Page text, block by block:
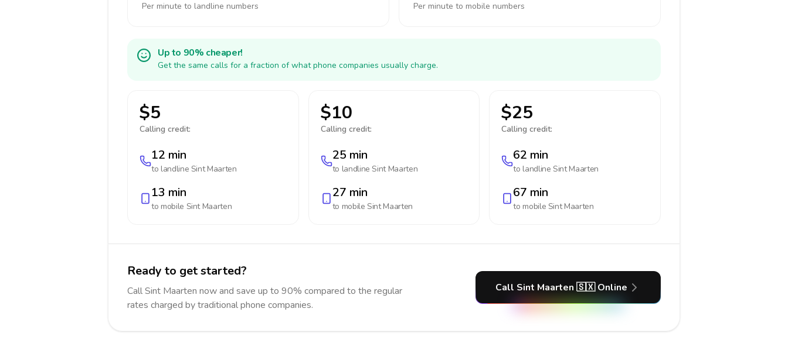
Per minute to landline numbers
Per minute to mobile numbers
Up to 90% cheaper!
Get the same calls for a fraction of what phone companies usually charge.
$5
Calling credit:
12 min
to landline Sint Maarten
13 min
to mobile Sint Maarten
$10
Calling credit:
25 min
to landlineSint Maarten
27 min
to mobileSint Maarten
$25
Calling credit:
62 min
to landlineSint Maarten
67 min
to mobile Sint Maarten
Ready to get started?
Call Sint Maarten now and save up to 90% compared to the regular
rates charged by traditional phone companies.
Call Sint Maarten 🇸🇽 Online